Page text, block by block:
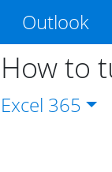
Outlook
How to
Excel 365